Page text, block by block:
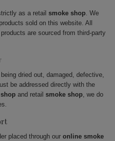
as a retail smoke shop. We
sold on this website. All
are sourced from third-party
dried out, damaged, defective,
be addressed directly with the
and retail smoke shop, we do
placed through our online smoke